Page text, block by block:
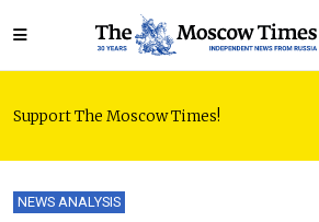
Support The Moscow Times!
NEWS ANALYSIS